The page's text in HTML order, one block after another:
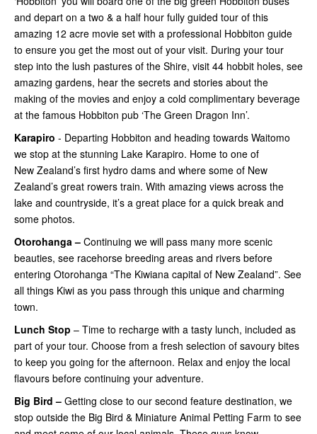
and depart on a two & a half hour fully guided tour of this
amazing 12 acre movie set with a professional Hobbiton guide
to ensure you get the most out of your visit. During your tour
step into the lush pastures of the Shire, visit 44 hobbit holes, see
amazing gardens, hear the secrets and stories about the
making of the movies and enjoy a cold complimentary beverage
at the famous Hobbiton pub ‘The Green Dragon Inn’.
Karapiro - Departing Hobbiton and heading towards Waitomo
we stop at the stunning Lake Karapiro. Home to one of
New Zealand’s first hydro dams and where some of New
Zealand’s great rowers train. With amazing views across the
lake and countryside, it’s a great place for a quick break and
some photos.
Otorohanga – Continuing we will pass many more scenic
beauties, see racehorse breeding areas and rivers before
entering Otorohanga “The Kiwiana capital of New Zealand”. See
all things Kiwi as you pass through this unique and charming
town.
Lunch Stop – Time to recharge with a tasty lunch, included as
part of your tour. Choose from a fresh selection of savoury bites
to keep you going for the afternoon. Relax and enjoy the local
flavours before continuing your adventure.
Big Bird – Getting close to our second feature destination, we
stop outside the Big Bird & Miniature Animal Petting Farm to see